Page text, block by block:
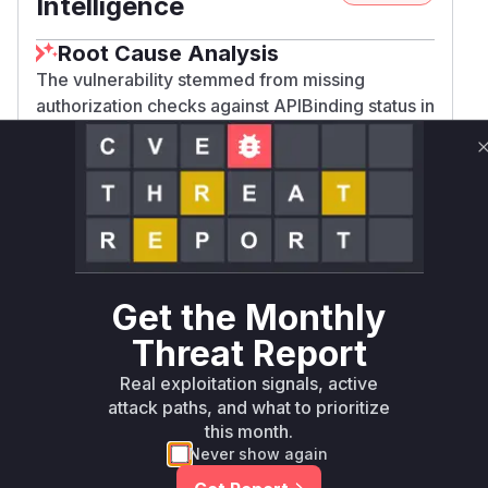
Root Cause Analysis
The vulnerability stemmed from missing
authorization checks against APIBinding status in
target workspaces. The patch adds a new
boundAPIAuthorizer that performs these
checks. The vulnerable code path was in the
authorization chain constructed by
newAuthorizer function, which previously only
used apiExportsContentAuth without APIBinding
authorization allowed bypassing workspace
access controls.
Vulnerable functions
Only Mi**o us*rs **n s** t*is s**tion
Get the Monthly
Threat Report
Real exploitation signals, active
attack paths, and what to prioritize
this month.
Never show again